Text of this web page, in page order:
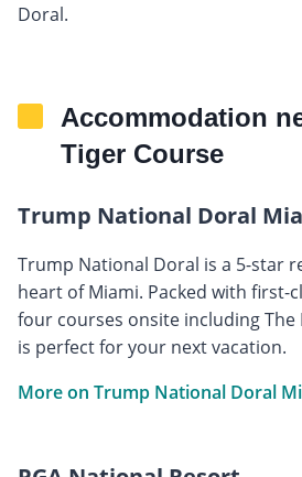
Doral.
Accommodation
Tiger Course
Trump National Doral
Trump National Doral is a 5-star
heart of Miami. Packed with first-
four courses onsite including The
is perfect for your next vacation.
More on Trump National Doral